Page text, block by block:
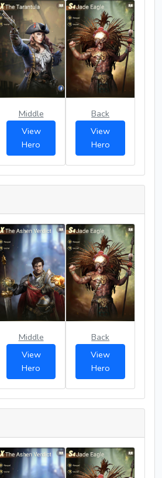
Middle
View
Hero
Back
View
Hero
Middle
View
Hero
Back
View
Hero